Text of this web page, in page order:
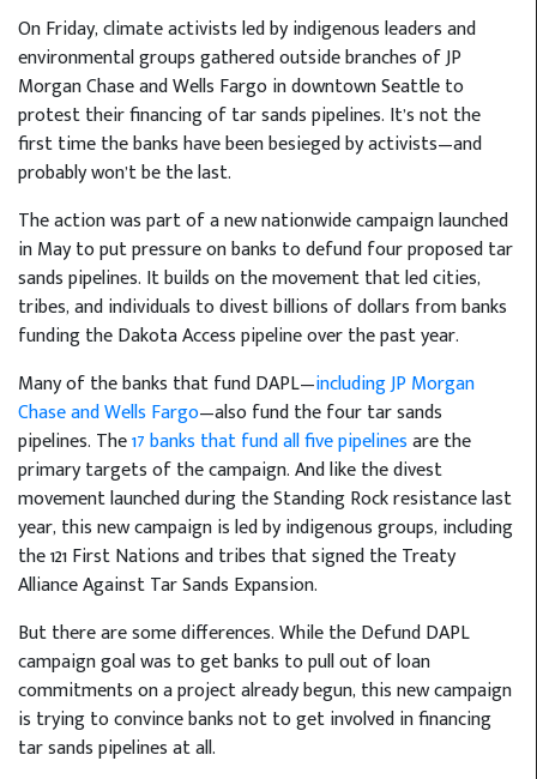
On Friday, climate activists led by indigenous leaders and
environmental groups gathered outside branches of JP
Morgan Chase and Wells Fargo in downtown Seattle to
protest their financing of tar sands pipelines. It’s not the
first time the banks have been besieged by activists—and
probably won’t be the last.
The action was part of a new nationwide campaign launched
in May to put pressure on banks to defund four proposed tar
sands pipelines. It builds on the movement that led cities,
tribes, and individuals to divest billions of dollars from banks
funding the Dakota Access pipeline over the past year.
Many of the banks that fund DAPL—including JP Morgan
Chase and Wells Fargo—also fund the four tar sands
pipelines. The17 banks that fund all five pipelinesare the
primary targets of the campaign. And like the divest
movement launched during the Standing Rock resistance last
year, this new campaign is led by indigenous groups, including
the 121 First Nations and tribes that signed the Treaty
Alliance Against Tar Sands Expansion.
But there are some differences. While the Defund DAPL
campaign goal was to get banks to pull out of loan
commitments on a project already begun, this new campaign
is trying to convince banks not to get involved in financing
tar sands pipelines at all.